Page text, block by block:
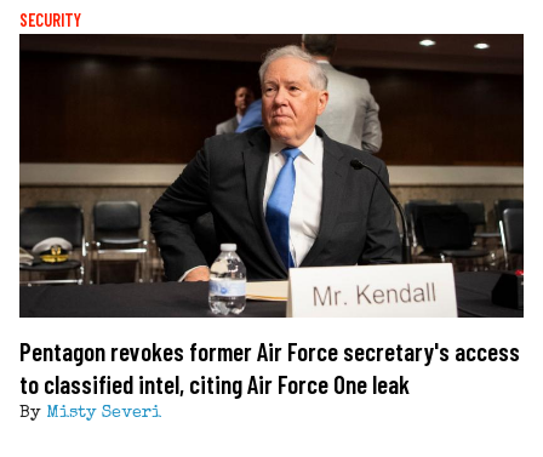
SECURITY
Pentagon revokes former Air Force secretary's access
to classified intel, citing Air Force One leak
By Misty Severi